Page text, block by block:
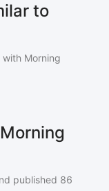
to
with Morning
published 86